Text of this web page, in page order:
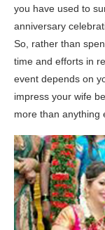
you have used to
anniversary
So, rather than
time and efforts in
event depends on
impress your wife
more than anything